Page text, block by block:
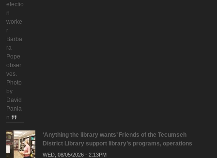
electio
n
worke
r
Barba
ra
Pope
obser
ves.
Photo
by
David
Pania
n
‘Anything the library wants’ Friends of the Tecumseh
District Library support library’s programs, operations
WED, 08/05/2026 - 2:13PM